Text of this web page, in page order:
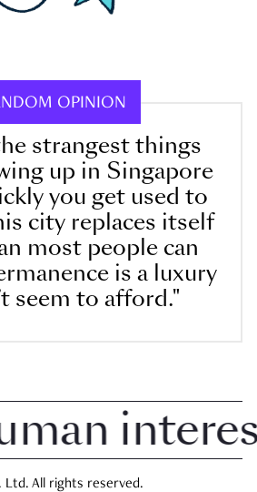
OPINION
strangest things
up in Singapore
you get used to
city replaces itself
most people can
is a luxury
seem to afford."
interest
Ltd. All rights reserved.